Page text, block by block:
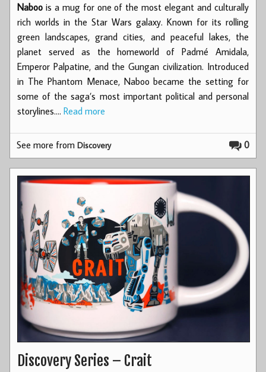
Naboo is a mug for one of the most elegant and culturally
rich worlds in the Star Wars galaxy. Known for its rolling
green landscapes, grand cities, and peaceful lakes, the
planet served as the homeworld of Padmé Amidala,
Emperor Palpatine, and the Gungan civilization. Introduced
in The Phantom Menace, Naboo became the setting for
some of the saga’s most important political and personal
storylines.… Read more
0
See more fromDiscovery
Discovery Series – Crait